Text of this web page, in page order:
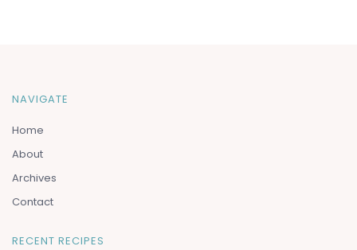
NAVIGATE
Home
About
Archives
Contact
RECENT RECIPES